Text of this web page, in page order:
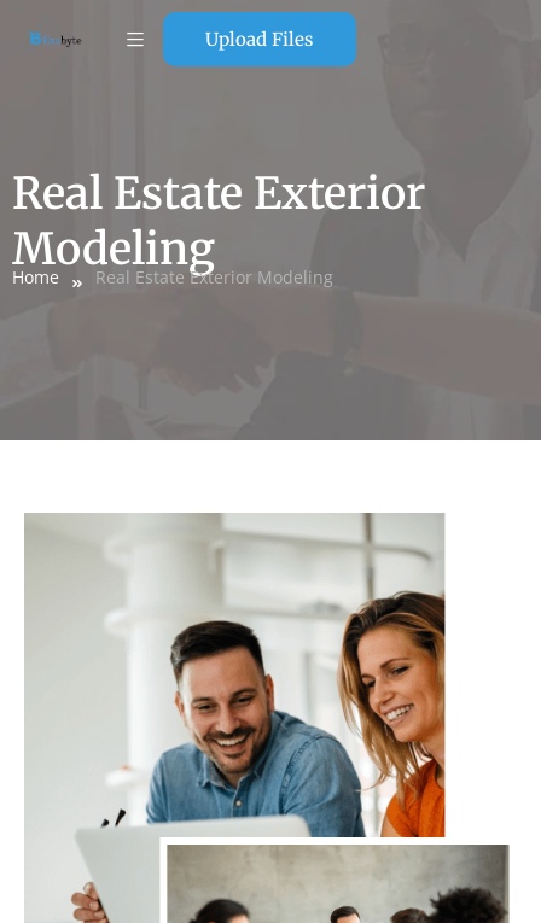
Upload Files
Real Estate Exterior
Modeling
Home Real Estate Exterior Modeling